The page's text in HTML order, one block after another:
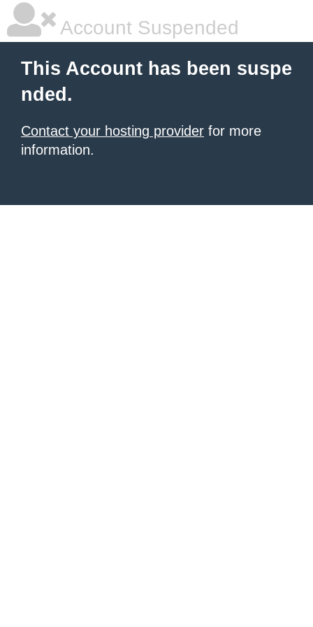
Account Suspended
This Account has been suspe
nded.
Contact your hosting provider for more
information.